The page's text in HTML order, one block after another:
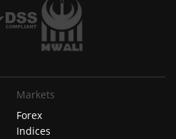
Markets
Forex
Indices